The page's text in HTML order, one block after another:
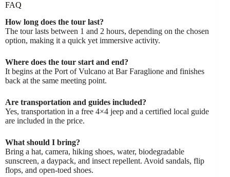
FAQ
How long does the tour last?
The tour lasts between 1 and 2 hours, depending on the chosen
option, making it a quick yet immersive activity.
Where does the tour start and end?
It begins at the Port of Vulcano at Bar Faraglione and finishes
back at the same meeting point.
Are transportation and guides included?
Yes, transportation in a free 4×4 jeep and a certified local guide
are included in the price.
What should I bring?
Bring a hat, camera, hiking shoes, water, biodegradable
sunscreen, a daypack, and insect repellent. Avoid sandals, flip
flops, and open-toed shoes.